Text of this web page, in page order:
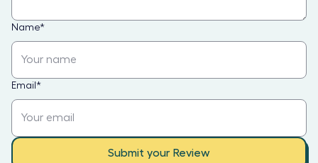
Name*
Email *
Submit your Review